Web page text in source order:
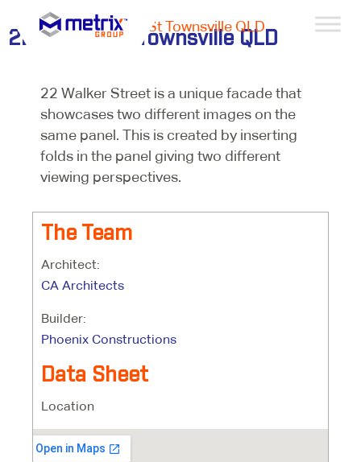
22 Walker St Townsville QLD
Projects >22 Walker St Townsville QLD
22 Walker Street is a unique facade that
showcases two different images on the
same panel. This is created by inserting
folds in the panel giving two different
viewing perspectives.
The Team
Architect:
CA Architects
Builder:
Phoenix Constructions
Data Sheet
Location